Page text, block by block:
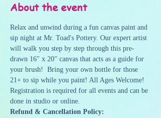
About the event
Relax and unwind during a fun canvas paint and
sip night at Mr. Toad's Pottery. Our expert artist
will walk you step by step through this pre-
drawn 16" x 20" canvas that acts as a guide for
your brush!  Bring your own bottle for those
21+ to sip while you paint! All Ages Welcome!
Registration is required for all events and can be
done in studio or online.
Refund & Cancellation Policy: